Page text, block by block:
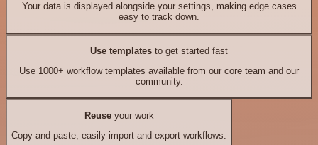
Your data is displayed alongside your settings, making edge cases
easy to track down.
Use templates to get started fast
Use 1000+ workflow templates available from our core team and our
community.
Reuseyour work
Copy and paste, easily import and export workflows.